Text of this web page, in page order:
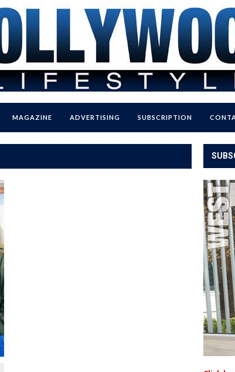
MAGAZINE ADVERTISING SUBSCRIPTION